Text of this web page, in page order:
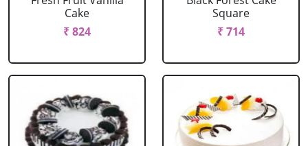
Cake
₹ 824
Square
₹ 714